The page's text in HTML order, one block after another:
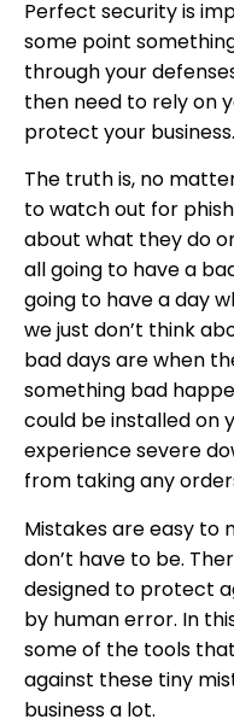
Perfect security is
some point
through your
then need to rely on
protect your business.
The truth is, no
to watch out for
about what they do
all going to have a
going to have a day
we just don’t think
bad days are when
something bad
could be installed on
experience severe
from taking any
Mistakes are easy to
don’t have to be.
designed to protect
by human error. In
some of the tools
against these tiny
business a lot.